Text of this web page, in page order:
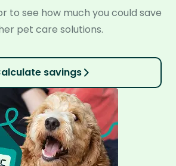
to see how much you could save
pet care solutions.
savings